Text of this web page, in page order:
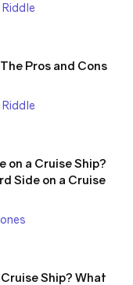
Pros and Cons
on a Cruise Ship?
Side on a Cruise
Ship? What